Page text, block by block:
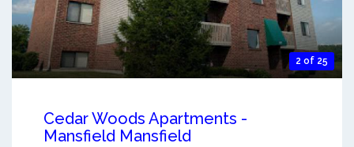
2 of 25
Cedar Woods Apartments -
Mansfield Mansfield